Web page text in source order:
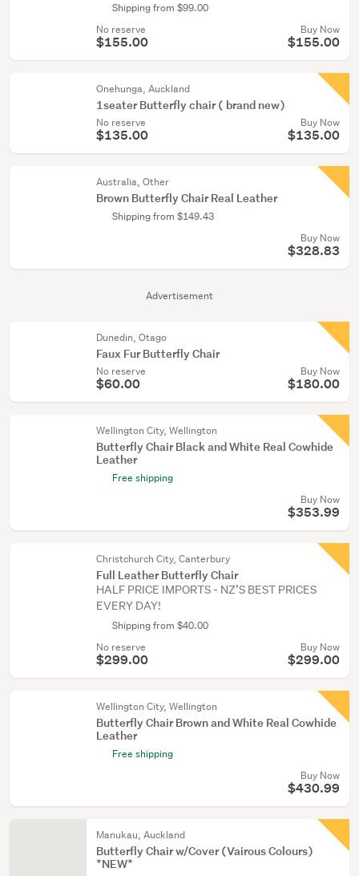
Advertisement
Shipping from $99.00
No reserve
$155.00
Buy Now
$155.00
Onehunga, Auckland
1seater Butterfly chair ( brand new)
No reserve
$135.00
Buy Now
$135.00
Australia, Other
Brown Butterfly Chair Real Leather
Shipping from $149.43
Buy Now
$328.83
Dunedin, Otago
Faux Fur Butterfly Chair
No reserve
$60.00
Buy Now
$180.00
Wellington City, Wellington
Butterfly Chair Black and White Real Cowhide
Leather
Free shipping
Buy Now
$353.99
Christchurch City, Canterbury
Full Leather Butterfly Chair
HALF PRICE IMPORTS - NZ’S BEST PRICES
EVERY DAY!
Shipping from $40.00
No reserve
$299.00
Buy Now
$299.00
Wellington City, Wellington
Butterfly Chair Brown and White Real Cowhide
Leather
Free shipping
Buy Now
$430.99
Manukau, Auckland
Butterfly Chair w/Cover (Vairous Colours)
*NEW*